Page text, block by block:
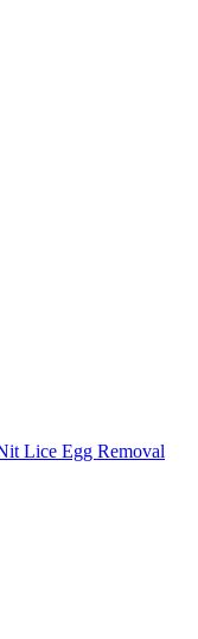
Lice Egg Removal